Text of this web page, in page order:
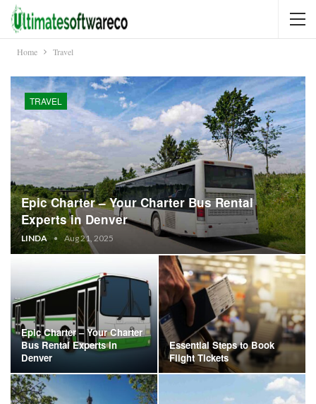
Home Travel
TRAVEL
Epic Charter – Your Charter Bus Rental
Experts in Denver
LINDA Aug 21, 2025
Epic Charter – Your Charter
Bus Rental Experts in
Denver
Essential Steps to Book
Flight Tickets